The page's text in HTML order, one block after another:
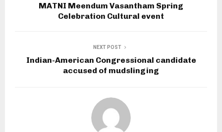
MATNI Meendum Vasantham Spring
Celebration Cultural event
NEXT POST
Indian-American Congressional candidate
accused of mudslinging